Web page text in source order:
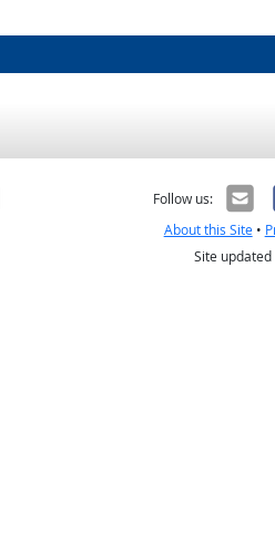
Follow us:
About this Site•
Site